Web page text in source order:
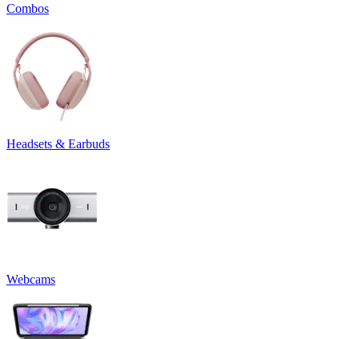
Combos
Headsets & Earbuds
Webcams